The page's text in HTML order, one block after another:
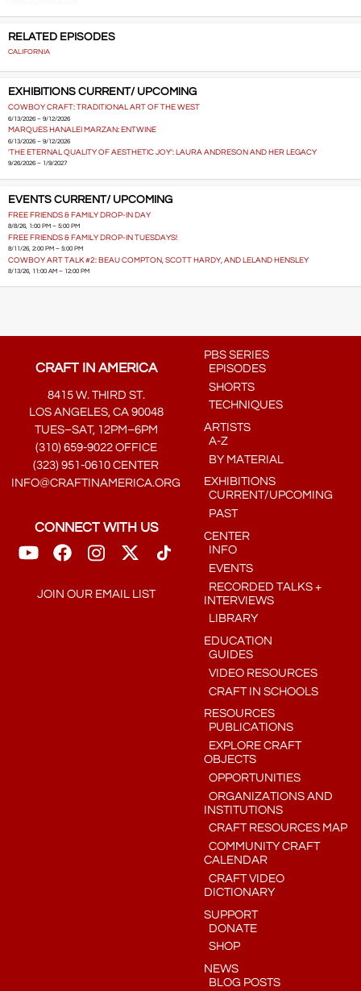
RELATED EPISODES
CALIFORNIA
EXHIBITIONS CURRENT/ UPCOMING
COWBOY CRAFT: TRADITIONAL ART OF THE WEST
6/13/2026 – 9/12/2026
MARQUES HANALEI MARZAN: ENTWINE
6/13/2026 – 9/12/2026
'THE ETERNAL QUALITY OF AESTHETIC JOY': LAURA ANDRESON AND HER LEGACY
9/26/2026 – 1/9/2027
EVENTS CURRENT/ UPCOMING
FREE FRIENDS & FAMILY DROP-IN DAY
8/8/26, 1:00 PM – 5:00 PM
FREE FRIENDS & FAMILY DROP-IN TUESDAYS!
8/11/26, 2:00 PM – 5:00 PM
COWBOY ART TALK #2: BEAU COMPTON, SCOTT HARDY, AND LELAND HENSLEY
8/13/26, 11:00 AM – 12:00 PM
CRAFT IN AMERICA
8415 W. THIRD ST.
LOS ANGELES, CA 90048
TUES–SAT, 12PM–6PM
(310) 659-9022 OFFICE
(323) 951-0610 CENTER
INFO@CRAFTINAMERICA.ORG
CONNECT WITH US
JOIN OUR EMAIL LIST
PBS SERIES
EPISODES
SHORTS
TECHNIQUES
ARTISTS
A-Z
BY MATERIAL
EXHIBITIONS
CURRENT/UPCOMING
PAST
CENTER
INFO
EVENTS
RECORDED TALKS +
INTERVIEWS
LIBRARY
EDUCATION
GUIDES
VIDEO RESOURCES
CRAFT IN SCHOOLS
RESOURCES
PUBLICATIONS
EXPLORE CRAFT
OBJECTS
OPPORTUNITIES
ORGANIZATIONS AND
INSTITUTIONS
CRAFT RESOURCES MAP
COMMUNITY CRAFT
CALENDAR
CRAFT VIDEO
DICTIONARY
SUPPORT
DONATE
SHOP
NEWS
BLOG POSTS